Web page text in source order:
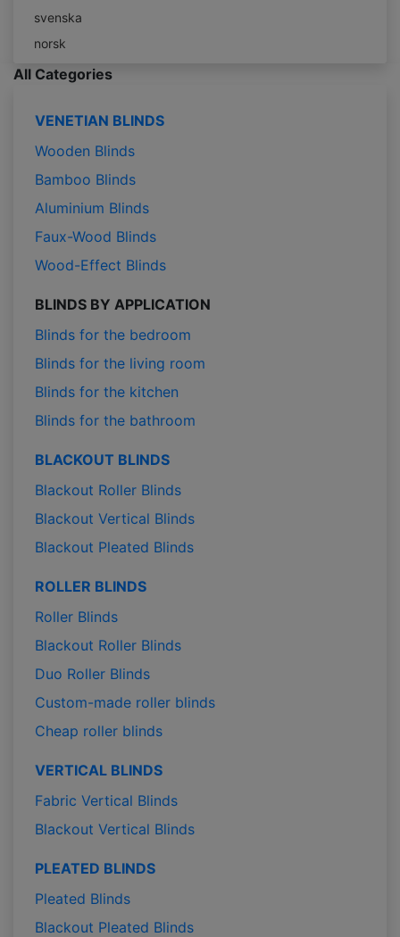
svenska
norsk
All Categories
VENETIAN BLINDS
Wooden Blinds
Bamboo Blinds
Aluminium Blinds
Faux-Wood Blinds
Wood-Effect Blinds
BLINDS BY APPLICATION
Blinds for the bedroom
Blinds for the living room
Blinds for the kitchen
Blinds for the bathroom
BLACKOUT BLINDS
Blackout Roller Blinds
Blackout Vertical Blinds
Blackout Pleated Blinds
ROLLER BLINDS
Roller Blinds
Blackout Roller Blinds
Duo Roller Blinds
Custom-made roller blinds
Cheap roller blinds
VERTICAL BLINDS
Fabric Vertical Blinds
Blackout Vertical Blinds
PLEATED BLINDS
Pleated Blinds
Blackout Pleated Blinds